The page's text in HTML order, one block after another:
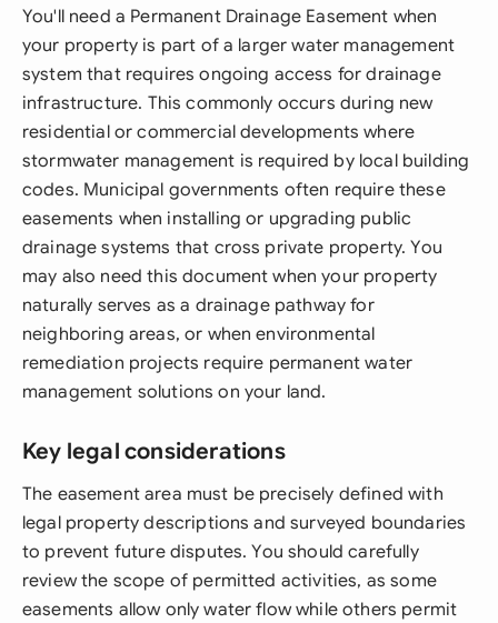
You'll need a Permanent Drainage Easement when
your property is part of a larger water management
system that requires ongoing access for drainage
infrastructure. This commonly occurs during new
residential or commercial developments where
stormwater management is required by local building
codes. Municipal governments often require these
easements when installing or upgrading public
drainage systems that cross private property. You
may also need this document when your property
naturally serves as a drainage pathway for
neighboring areas, or when environmental
remediation projects require permanent water
management solutions on your land.
Key legal considerations
The easement area must be precisely defined with
legal property descriptions and surveyed boundaries
to prevent future disputes. You should carefully
review the scope of permitted activities, as some
easements allow only water flow while others permit